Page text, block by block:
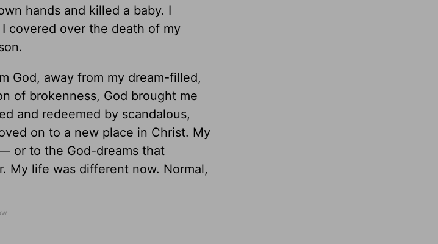
hands and killed a baby. I
covered over the death of my
God, away from my dream-filled,
of brokenness, God brought me
and redeemed by scandalous,
on to a new place in Christ. My
or to the God-dreams that
My life was different now. Normal,